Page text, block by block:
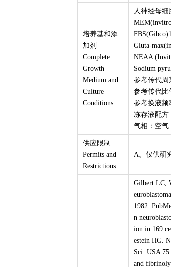
培养基和添
加剂
Complete
Growth
Medium and
Culture
Conditions
人神经母细
Gluta-
NEAA
Sodium
参考传代周
参考传代比
参考换液频
冻存液配方
气相：空气
供应限制
Permits and
Restrictions
A。仅供研
Gilbert LC,
1982.
n
ion in 169
estein HG.
Sci. USA
and